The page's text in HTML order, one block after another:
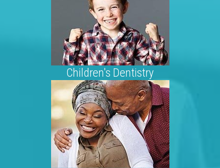
Children's Dentistry